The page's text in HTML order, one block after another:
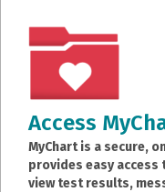
Access
MyChart is a secure,
provides easy
view test results,